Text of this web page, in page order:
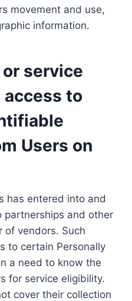
movement and use,
information.
service
access to
Users on
has entered into and
partnerships and other
of vendors. Such
to certain Personally
a need to know the
for service eligibility.
cover their collection